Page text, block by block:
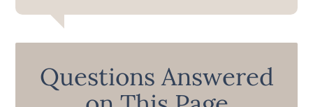
Questions Answered